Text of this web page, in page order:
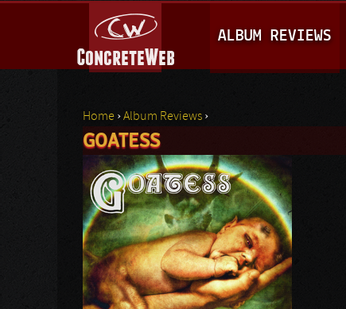
A
I
M
E
N
U
ALBUM REVIEWS
You are here
Home ›Album Reviews ›
GOATESS